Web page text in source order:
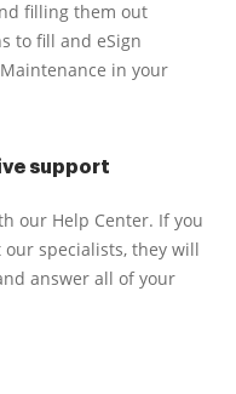
filling them out
to fill and eSign
in your
support
our Help Center. If you
specialists, they will
answer all of your